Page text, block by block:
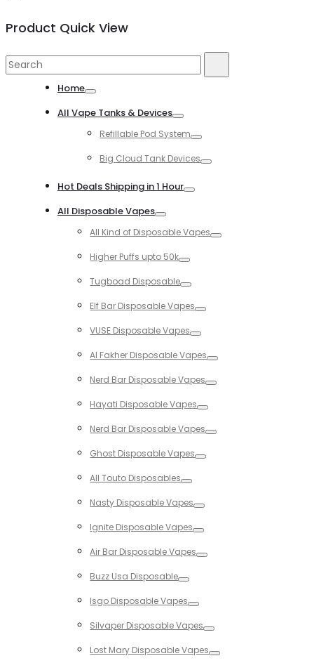
Product Quick View
Search
Home
All Vape Tanks & Devices
Refillable Pod System
Big Cloud Tank Devices
Hot Deals Shipping in 1 Hour
All Disposable Vapes
All Kind of Disposable Vapes
Higher Puffs upto 50k
Tugboad Disposable
Elf Bar Disposable Vapes
VUSE Disposable Vapes
Al Fakher Disposable Vapes
Nerd Bar Disposable Vapes
Hayati Disposable Vapes
Nerd Bar Disposable Vapes
Ghost Disposable Vapes
All Touto Disposables
Nasty Disposable Vapes
Ignite Disposable Vapes
Air Bar Disposable Vapes
Buzz Usa Disposable
Isgo Disposable Vapes
Silvaper Disposable Vapes
Lost Mary Disposable Vapes